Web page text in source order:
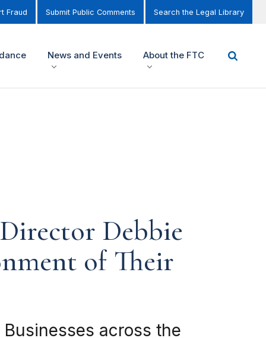
Fraud Submit Public Comments Search the Legal Library
News and Events About the FTC
Debbie
of Their
across the